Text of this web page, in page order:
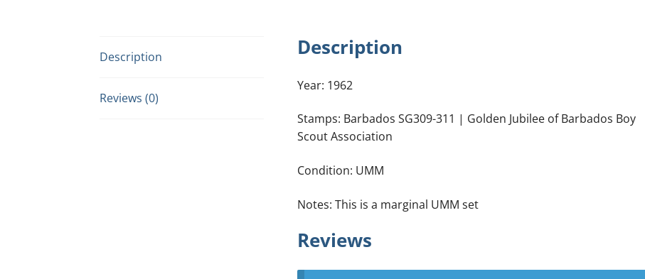
Description
Reviews (0)
Description
Year: 1962
Stamps: Barbados SG309-311 | Golden Jubilee of Barbados Boy
Scout Association
Condition: UMM
Notes: This is a marginal UMM set
Reviews